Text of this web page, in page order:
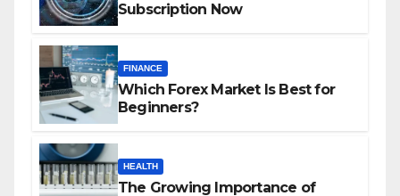
Subscription Now
FINANCE
Which Forex Market Is Best for
Beginners?
HEALTH
The Growing Importance of